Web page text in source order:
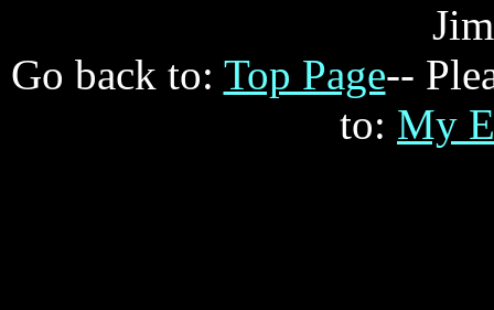
Go back to: Top Page--
to: My